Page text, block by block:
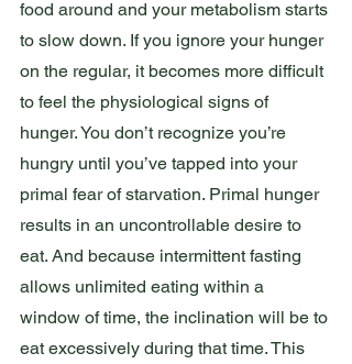
food around and your metabolism starts
to slow down. If you ignore your hunger
on the regular, it becomes more difficult
to feel the physiological signs of
hunger. You don’t recognize you’re
hungry until you’ve tapped into your
primal fear of starvation. Primal hunger
results in an uncontrollable desire to
eat. And because intermittent fasting
allows unlimited eating within a
window of time, the inclination will be to
eat excessively during that time. This